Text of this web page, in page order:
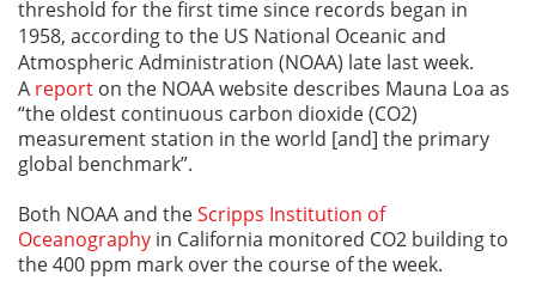
threshold for the first time since records began in
1958, according to the US National Oceanic and
Atmospheric Administration (NOAA) late last week.
A report on the NOAA website describes Mauna Loa as
“the oldest continuous carbon dioxide (CO2)
measurement station in the world [and] the primary
global benchmark”.
Both NOAA and theScripps Institution of
Oceanography in California monitored CO2 building to
the 400 ppm mark over the course of the week.